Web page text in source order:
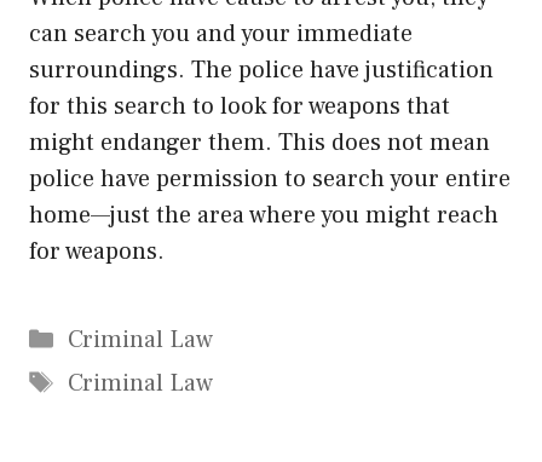
can search you and your immediate
surroundings. The police have justification
for this search to look for weapons that
might endanger them. This does not mean
police have permission to search your entire
home—just the area where you might reach
for weapons.
Categories
Criminal Law
Tags
Criminal Law